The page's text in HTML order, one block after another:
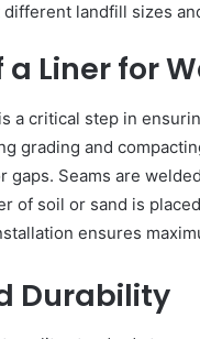
landfill sizes
Liner for
a critical step in
grading and
Seams are
of soil or sand is
ensures
Durability